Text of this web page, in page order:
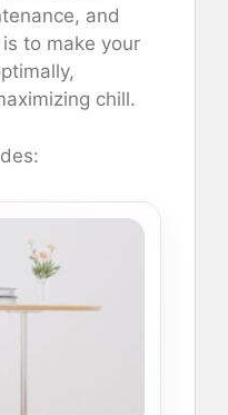
and
to make your
chill.